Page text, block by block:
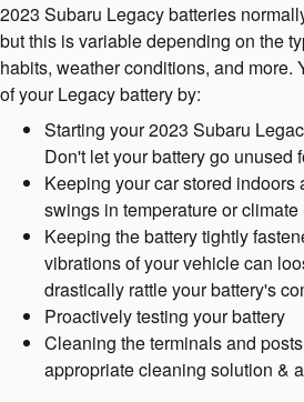
2023 Subaru Legacy batteries
but this is variable depending on the
habits, weather conditions, and more.
of your Legacy battery by:
Starting your 2023 Subaru
Don't let your battery go unused
Keeping your car stored indoors
swings in temperature or climate
Keeping the battery tightly
vibrations of your vehicle can
drastically rattle your battery's
Proactively testing your battery
Cleaning the terminals and
appropriate cleaning solution &